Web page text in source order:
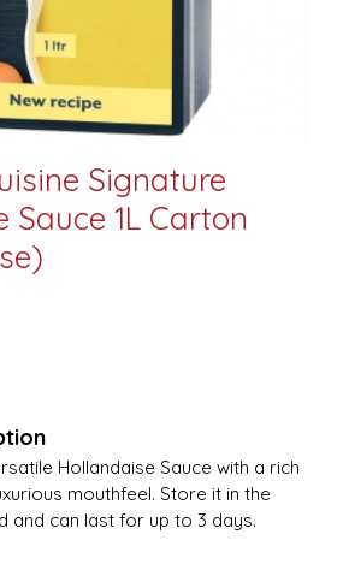
Signature
Sauce 1L Carton
Hollandaise Sauce with a rich
mouthfeel. Store it in the
and can last for up to 3 days.